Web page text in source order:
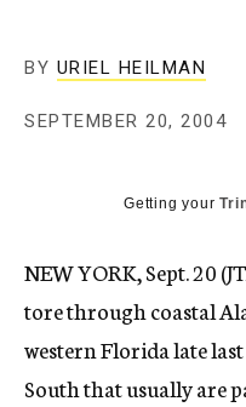
BY URIEL HEILMAN
SEPTEMBER 20, 2004
Getting your
NEW YORK, Sept. 20
tore through coastal
western Florida late
South that usually are